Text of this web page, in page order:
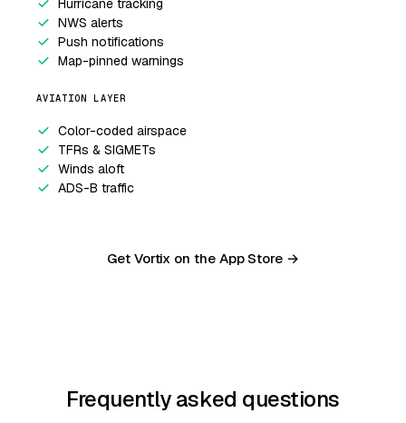
Hurricane tracking
NWS alerts
Push notifications
Map-pinned warnings
AVIATION LAYER
Color-coded airspace
TFRs & SIGMETs
Winds aloft
ADS-B traffic
Get Vortix on the App Store →
Frequently asked questions